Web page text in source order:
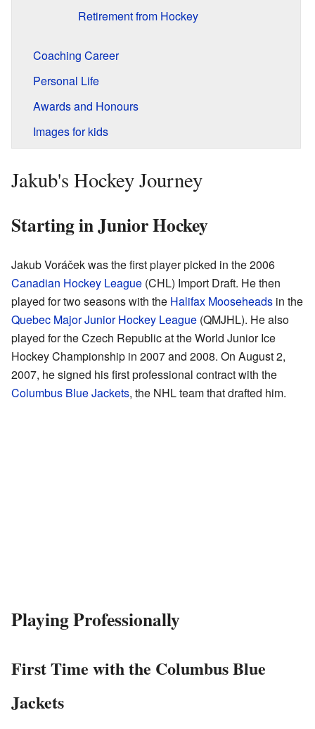
Retirement from Hockey
Coaching Career
Personal Life
Awards and Honours
Images for kids
Jakub's Hockey Journey
Starting in Junior Hockey
Jakub Voráček was the first player picked in the 2006
Canadian Hockey League (CHL) Import Draft. He then
played for two seasons with the Halifax Mooseheads in the
Quebec Major Junior Hockey League (QMJHL). He also
played for the Czech Republic at the World Junior Ice
Hockey Championship in 2007 and 2008. On August 2,
2007, he signed his first professional contract with the
Columbus Blue Jackets, the NHL team that drafted him.
Playing Professionally
First Time with the Columbus Blue
Jackets